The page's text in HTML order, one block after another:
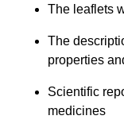
The leaflets
The
properties
Scientific
medicines